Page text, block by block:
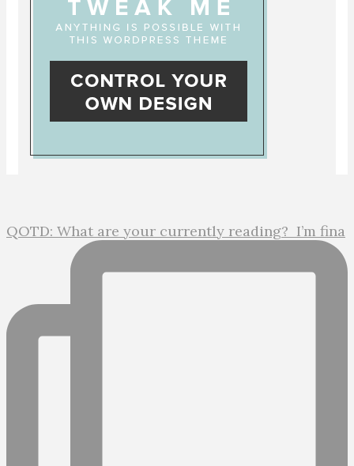
QOTD: What are your currently reading?⁣ ⁣ I’m fina